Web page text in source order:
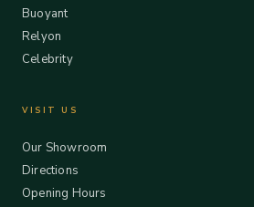
Buoyant
Relyon
Celebrity
VISIT US
Our Showroom
Directions
Opening Hours